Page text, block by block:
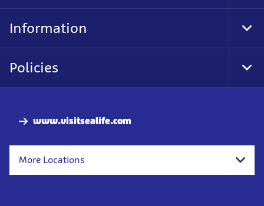
www.visitsealife.com
More Locations
Information
Policies